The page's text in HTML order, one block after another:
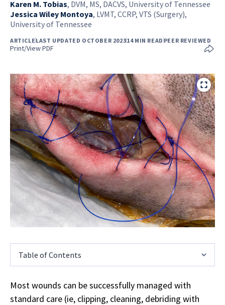
Karen M. Tobias, DVM, MS, DACVS, University of Tennessee
Jessica Wiley Montoya, LVMT, CCRP, VTS (Surgery),
University of Tennessee
ARTICLE LAST UPDATED OCTOBER 202314 MIN READ PEER REVIEWED
Print/View PDF
Table of Contents
Most wounds can be successfully managed with
standard care (ie, clipping, cleaning, debriding with